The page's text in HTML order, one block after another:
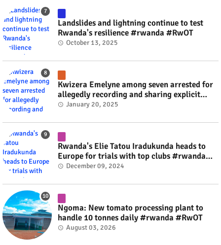
Landslides and lightning continue to test
Rwanda's resilience #rwanda #RwOT
October 13, 2025
Kwizera Emelyne among seven arrested for
allegedly recording and sharing explicit
videos #rwanda #RwOT
January 20, 2025
Rwanda's Elie Tatou Iradukunda heads to
Europe for trials with top clubs #rwanda
#RwOT
December 09, 2024
Ngoma: New tomato processing plant to
handle 10 tonnes daily #rwanda #RwOT
August 03, 2026